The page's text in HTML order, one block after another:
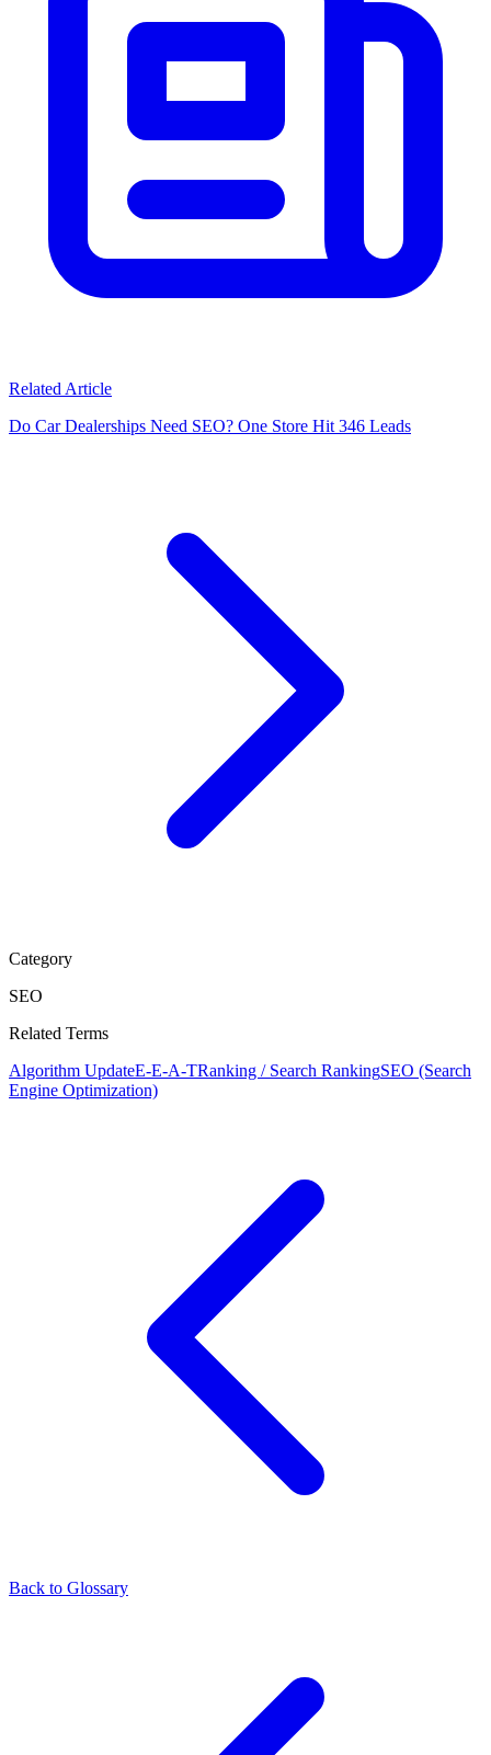
Related Article
Do Car Dealerships Need SEO? One Store Hit 346 Leads
Category
SEO
Related Terms
Algorithm UpdateE-E-A-TRanking / Search RankingSEO (Search
Engine Optimization)
Back to Glossary